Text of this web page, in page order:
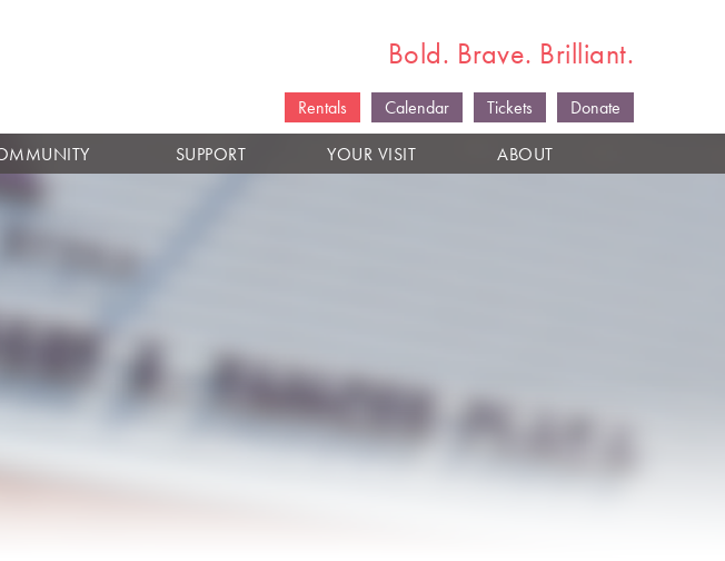
Bold. Brave. Brilliant.
Rentals Calendar Tickets
Donate
SUPPORT YOUR VISIT ABOUT